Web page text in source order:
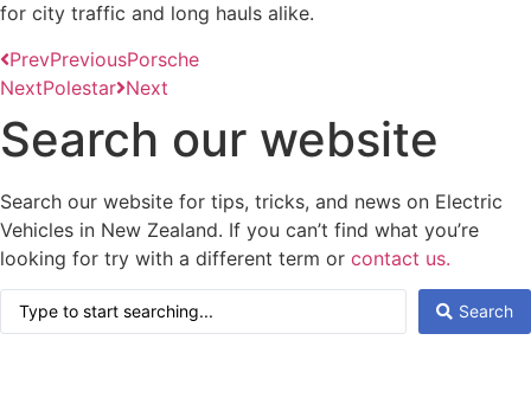
for city traffic and long hauls alike.
PrevPreviousPorsche
NextPolestar Next
Search our website
Search our website for tips, tricks, and news on Electric
Vehicles in New Zealand. If you can’t find what you’re
looking for try with a different term or contact us.
Search
Search